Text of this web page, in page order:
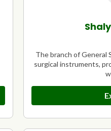
The branch of General
surgical instruments,